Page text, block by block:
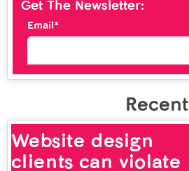
Get The Newsletter:
Email*
Recent
Website design
clients can violate